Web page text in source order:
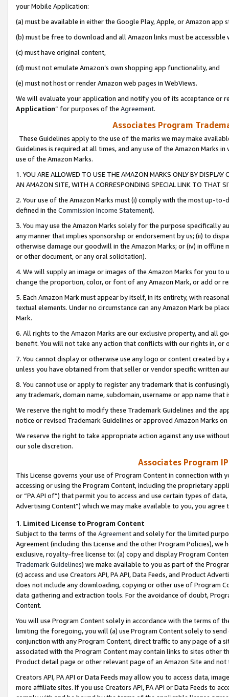
your Mobile Application:
(a) must be available in either the Google Play, Apple, or Amazon app
(b) must be free to download and all Amazon links must be
(c) must have original content,
(d) must not emulate Amazon’s own shopping app functionality, and
(e) must not host or render Amazon web pages in WebViews.
We will evaluate your application and notify you of its acceptance or
Application” for purposes of the Agreement.
Associates Program
These Guidelines apply to the use of the marks we may make
Guidelines is required at all times, and any use of the Amazon Marks
use of the Amazon Marks.
1. YOU ARE ALLOWED TO USE THE AMAZON MARKS ONLY BY
AN AMAZON SITE, WITH A CORRESPONDING SPECIAL LINK TO THAT
2. Your use of the Amazon Marks must (i) comply with the most up-
defined in the Commission Income Statement).
3. You may use the Amazon Marks solely for the purpose specifically
any manner that implies sponsorship or endorsement by us; (ii) to
otherwise damage our goodwill in the Amazon Marks; or (iv) in offline
or other document, or any oral solicitation).
4. We will supply an image or images of the Amazon Marks for you to
change the proportion, color, or font of any Amazon Mark, or add or
5. Each Amazon Mark must appear by itself, in its entirety, with
textual elements. Under no circumstance can any Amazon Mark be
Mark.
6. All rights to the Amazon Marks are our exclusive property, and all
benefit. You will not take any action that conflicts with our rights in, or
7. You cannot display or otherwise use any logo or content created
unless you have obtained from that seller or vendor specific written
8. You cannot use or apply to register any trademark that is
any trademark, domain name, subdomain, username or app name
We reserve the right to modify these Trademark Guidelines and the
notice or revised Trademark Guidelines or approved Amazon Marks
We reserve the right to take appropriate action against any use
our sole discretion.
Associates Program
This License governs your use of Program Content in connection
accessing or using the Program Content, including the proprietary
or “PA API of”) that permit you to access and use certain types of
Advertising Content”) which we may make available to you, you agree
1. Limited License to Program Content
Subject to the terms of the Agreementand solely for the limited
Agreement (including this License and the other Program Policies),
exclusive, royalty-free license to: (a) copy and display Program
Trademark Guidelines) we make available to you as part of the
(c) access and use Creators API, PA API, Data Feeds, and Product
does not include any downloading, copying or other use of Program
data gathering and extraction tools. For the avoidance of doubt,
Content.
You will use Program Content solely in accordance with the terms of
limiting the foregoing, you will (a) use Program Content solely to
conjunction with any Program Content, direct traffic to any page of a
associated with the Program Content may contain links to sites other
Product detail page or other relevant page of an Amazon Site and not
Creators API, PA API or Data Feeds may allow you to access data,
more affiliate sites. If you use Creators API, PA API or Data Feeds to